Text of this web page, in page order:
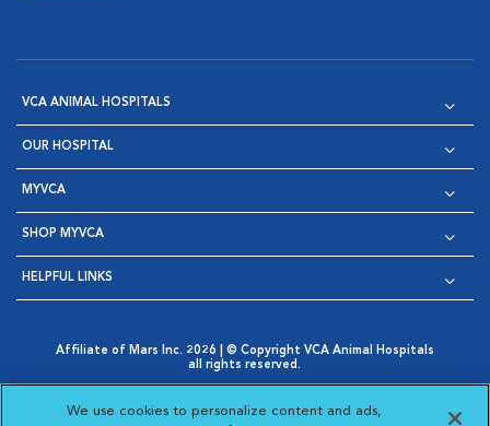
VCA ANIMAL HOSPITALS
OUR HOSPITAL
MYVCA
SHOP MYVCA
HELPFUL LINKS
Affiliate of Mars Inc. 2026 | © Copyright VCA Animal Hospitals
all rights reserved.
Opens in New Window
AdChoices
Opens in New Window
Cookie Notice
Opens in New Window
Cookies Settings
Your Privacy Choices
We use cookies to personalize content and ads,